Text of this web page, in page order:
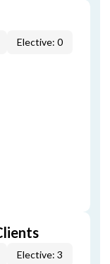
Elective: 0
Elective: 3